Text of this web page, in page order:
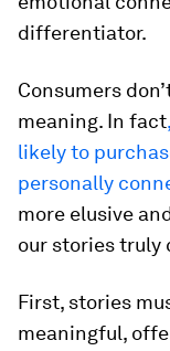
differentiator.
Consumers
meaning. In fact
likely to
personally
more elusive
our stories truly
First, stories
meaningful,